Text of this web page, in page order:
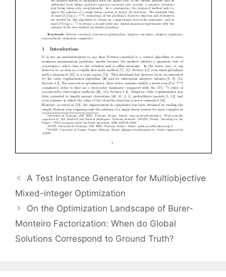
A Test Instance Generator for Multiobjective
Mixed-integer Optimization
On the Optimization Landscape of Burer-
Monteiro Factorization: When do Global
Solutions Correspond to Ground Truth?